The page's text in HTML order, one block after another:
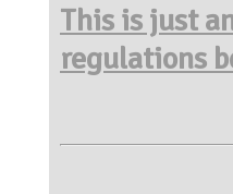
This is just
regulations